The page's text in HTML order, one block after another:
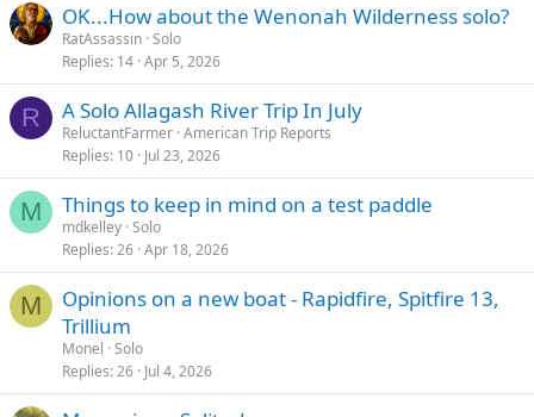
OK...How about the Wenonah Wilderness solo?
RatAssassin Solo
Replies 14 Apr 5, 2026
R A Solo Allagash River Trip In July
ReluctantFarmer American Trip Reports
Replies 10 Jul 23, 2026
M Things to keep in mind on a test paddle
mdkelley Solo
Replies 26 Apr 18, 2026
M
Opinions on a new boat - Rapidfire, Spitfire 13,
Trillium
Monel Solo
Replies 26 Jul 4, 2026